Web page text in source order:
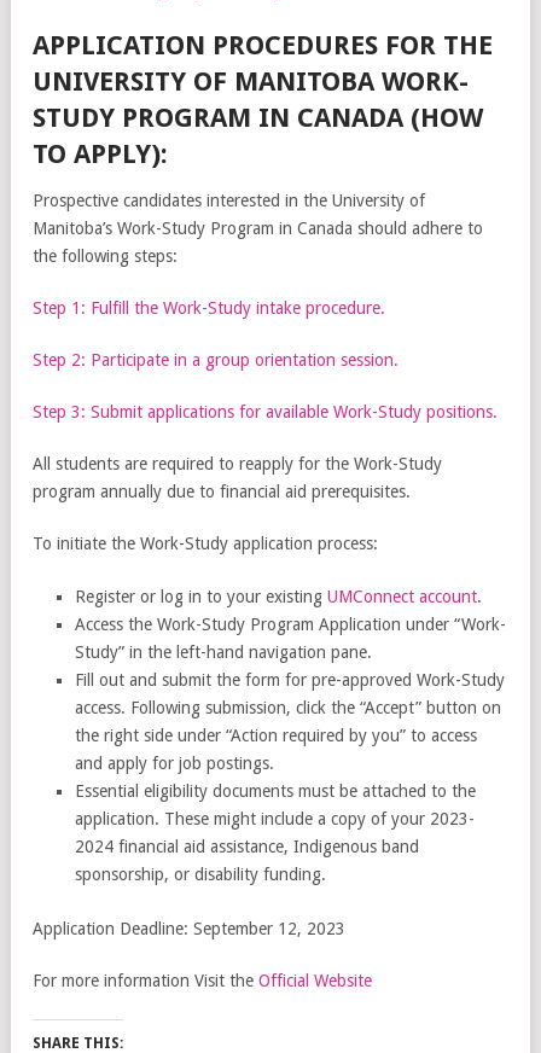
APPLICATION PROCEDURES FOR THE
UNIVERSITY OF MANITOBA WORK-
STUDY PROGRAM IN CANADA (HOW
TO APPLY):
Prospective candidates interested in the University of
Manitoba’s Work-Study Program in Canada should adhere to
the following steps:
Step 1: Fulfill the Work-Study intake procedure.
Step 2: Participate in a group orientation session.
Step 3: Submit applications for available Work-Study positions.
All students are required to reapply for the Work-Study
program annually due to financial aid prerequisites.
To initiate the Work-Study application process:
Register or log in to your existing UMConnect account.
Access the Work-Study Program Application under “Work-
Study” in the left-hand navigation pane.
Fill out and submit the form for pre-approved Work-Study
access. Following submission, click the “Accept” button on
the right side under “Action required by you” to access
and apply for job postings.
Essential eligibility documents must be attached to the
application. These might include a copy of your 2023-
2024 financial aid assistance, Indigenous band
sponsorship, or disability funding.
Application Deadline: September 12, 2023
For more information Visit the Official Website
SHARE THIS: